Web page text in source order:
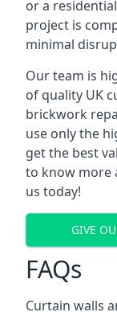
or a
project is
minimal
Our team is
of quality UK
brickwork
use only the
get the best
to know more
us today!
GIVE
FAQs
Curtain walls